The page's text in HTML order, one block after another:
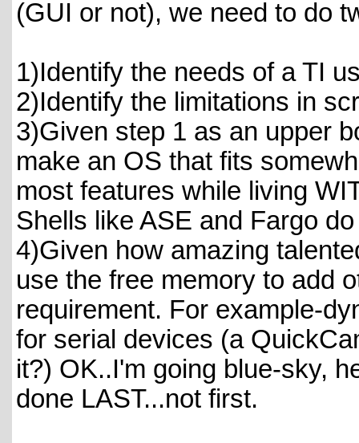
(GUI or not), we need to do
1)Identify the needs of a TI
2)Identify the limitations in
3)Given step 1 as an upper
make an OS that fits
most features while living
Shells like ASE and Fargo
4)Given how amazing
use the free memory to add
requirement. For example-
for serial devices (a
it?) OK..I'm going blue-sky,
done LAST...not first.